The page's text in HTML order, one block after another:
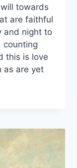
towards
are faithful
and night to
counting
this is love
as are yet